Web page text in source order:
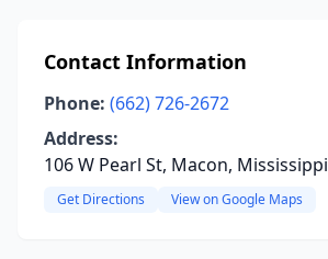
Contact Information
Phone: (662) 726-2672
Address:
106 W Pearl St, Macon, Mississippi
Get Directions View on Google Maps